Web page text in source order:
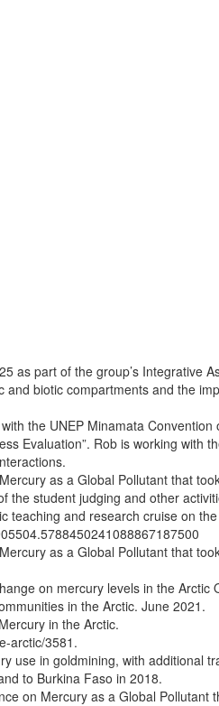
as part of the group’s Integrative
biotic compartments and the
the UNEP Minamata
Evaluation”. Rob is working with
as a Global Pollutant that
the student judging and other
teaching and research cruise on
as a Global Pollutant that
on mercury levels in the Arctic
in the Arctic. June 2021.
in the Arctic.
arctic/3581.
use in goldmining, with additional
to Burkina Faso in 2018.
on Mercury as a Global Pollutant